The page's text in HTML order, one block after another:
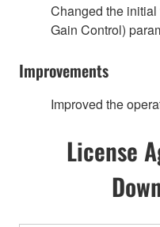
Changed the
Gain Control)
Improvements
Improved the
License